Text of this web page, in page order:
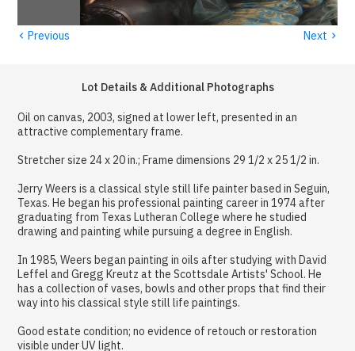
‹ Previous Next ›
Lot Details & Additional Photographs
Oil on canvas, 2003, signed at lower left, presented in an
attractive complementary frame.
Stretcher size 24 x 20 in.; Frame dimensions 29 1/2 x 25 1/2 in.
Jerry Weers is a classical style still life painter based in Seguin,
Texas. He began his professional painting career in 1974 after
graduating from Texas Lutheran College where he studied
drawing and painting while pursuing a degree in English.
In 1985, Weers began painting in oils after studying with David
Leffel and Gregg Kreutz at the Scottsdale Artists' School. He
has a collection of vases, bowls and other props that find their
way into his classical style still life paintings.
Good estate condition; no evidence of retouch or restoration
visible under UV light.